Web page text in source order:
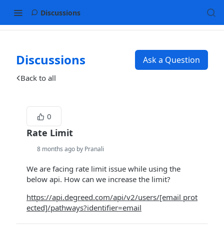
Discussions
Discussions Ask a Question
Back to all
0
Rate Limit
8 months ago by Pranali
We are facing rate limit issue while using the
below api. How can we increase the limit?
https://api.degreed.com/api/v2/users/[email prot
ected]/pathways?identifier=email